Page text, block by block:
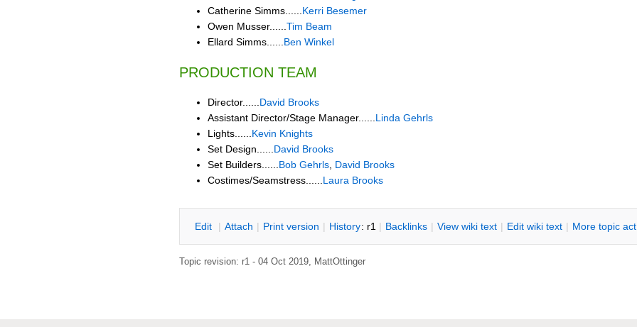
Catherine Simms......Kerri Besemer
Owen Musser......Tim Beam
Ellard Simms......Ben Winkel
PRODUCTION TEAM
Director...... David Brooks
Assistant Director/Stage Manager...... Linda Gehrls
Lights...... Kevin Knights
Set Design...... David Brooks
Set Builders...... Bob Gehrls David Brooks
Costimes/Seamstress...... Laura Brooks
Edit | Attach | Print version | History: r1 | Backlinks | View wiki text | Edit wiki text | More topic
Topic revision: r1 - 04 Oct 2019, MattOttinger